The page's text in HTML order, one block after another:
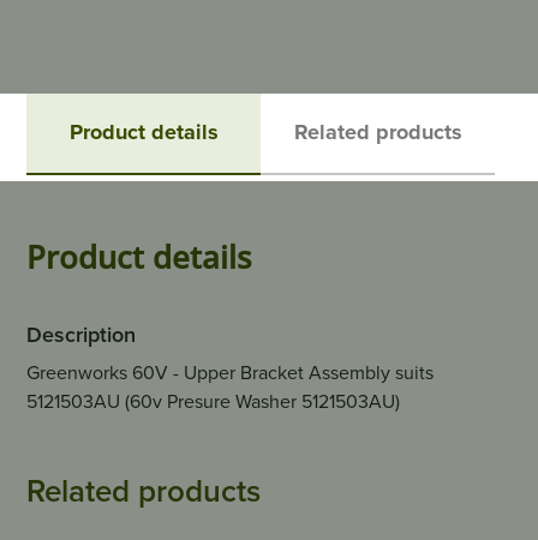
Product details Related products
Product details
Description
Greenworks 60V - Upper Bracket Assembly suits
5121503AU (60v Presure Washer 5121503AU)
Related products